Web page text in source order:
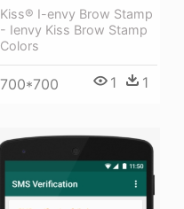
Kiss® I-envy Brow Stamp
- Ienvy Kiss Brow Stamp
Colors
700*700 1 1